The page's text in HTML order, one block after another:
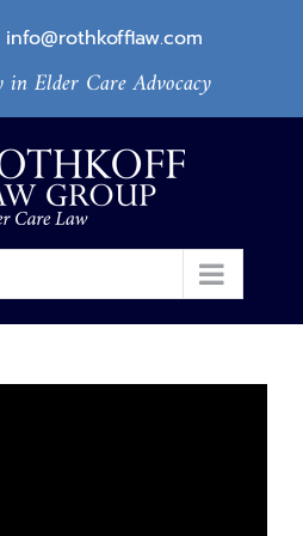
info@rothkofflaw.com
Elder Care Advocacy